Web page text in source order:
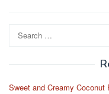
for:
Sweet and Creamy Coconut